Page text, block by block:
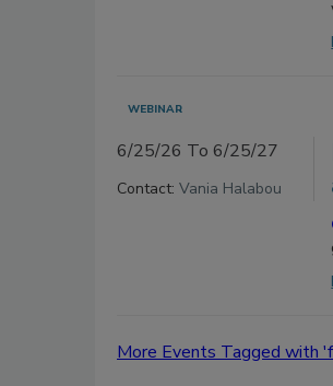
WEBINAR
6/25/26 To 6/25/27
Contact: Vania Halabou
More Events Tagged with